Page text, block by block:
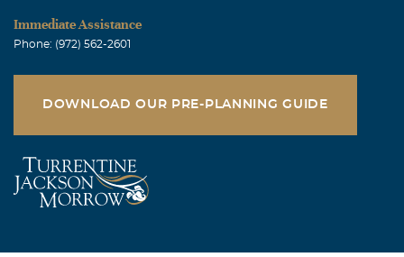
Immediate Assistance
Phone: (972) 562-2601
DOWNLOAD OUR PRE-PLANNING GUIDE